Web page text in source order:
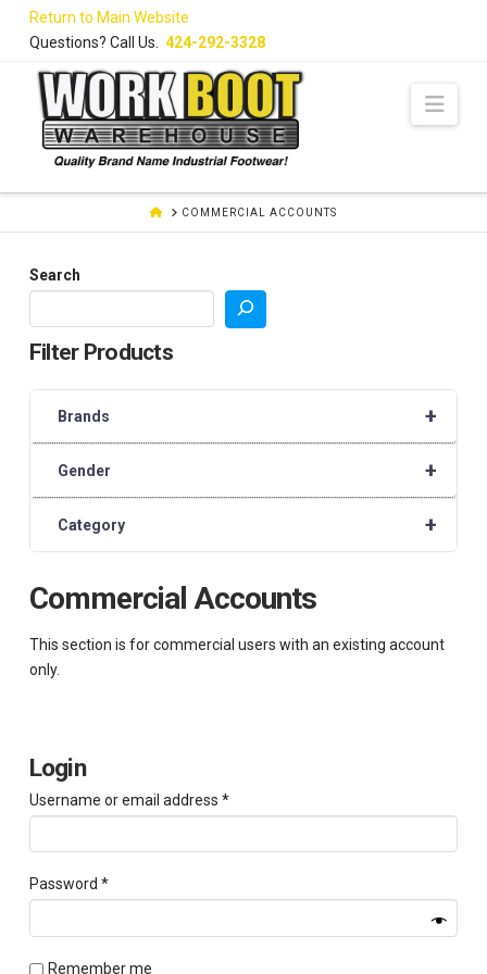
Return to Main Website
Questions? Call Us. 424-292-3328
HOMECOMMERCIAL ACCOUNTS
Commercial Accounts
This section is for commercial users with an existing account
only.
Login
Username or email address *Required
Password *Required
Remember me
Search
Filter Products
+
Brands
+
Gender
+
Category